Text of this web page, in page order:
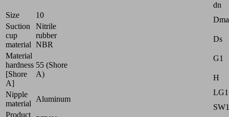
Size
10
Suction
cup
material
Nitrile
rubber
NBR
Material
hardness
[Shore
A]
55 (Shore
A)
Nipple
material
Aluminum
Product
dn
Ds
G1
H
LG1
SW1